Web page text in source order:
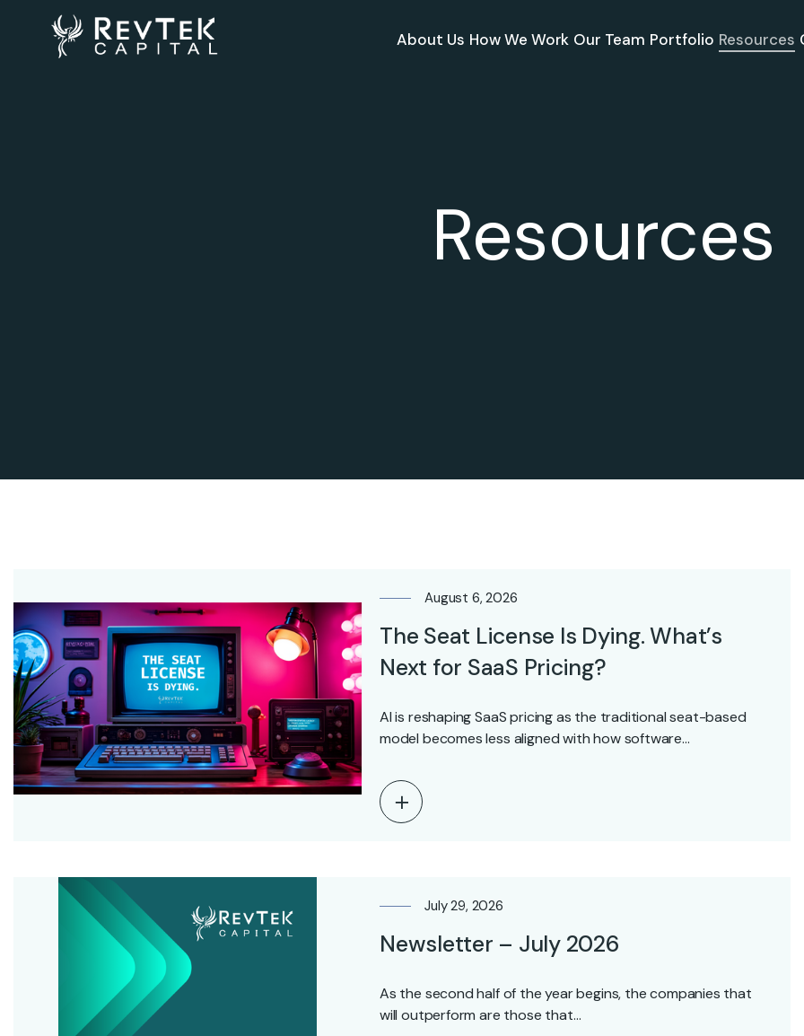
About Us How We Work Our Team Portfolio Resources
Resources
August 6, 2026
The Seat License Is Dying. What’s
Next for SaaS Pricing?
AI is reshaping SaaS pricing as the traditional seat-based
model becomes less aligned with how software…
July 29, 2026
Newsletter – July 2026
As the second half of the year begins, the companies that
will outperform are those that…